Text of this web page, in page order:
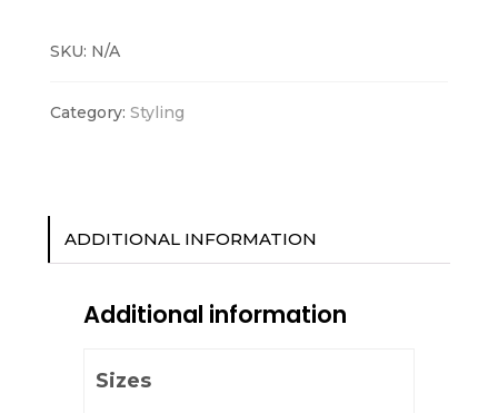
SKU: N/A
Category: Styling
ADDITIONAL INFORMATION
Additional information
Sizes